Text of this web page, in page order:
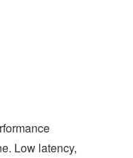
Low latency,